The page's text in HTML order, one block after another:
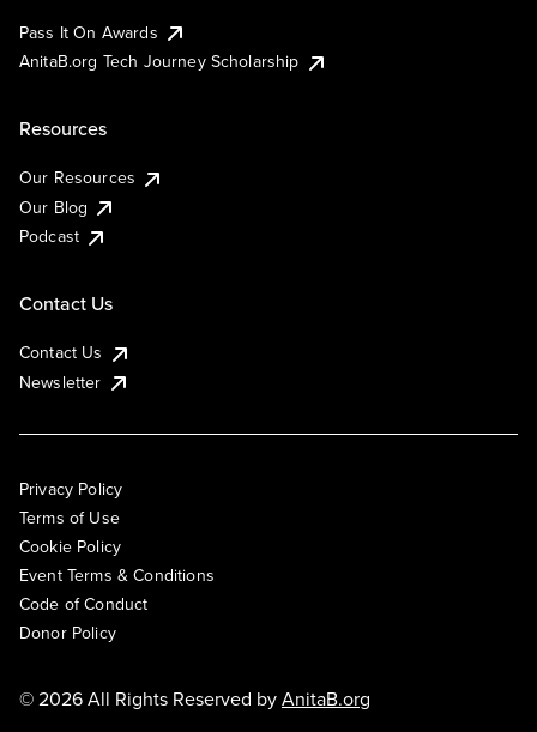
Pass It On Awards
AnitaB.org Tech Journey Scholarship
Resources
Our Resources
Our Blog
Podcast
Contact Us
Contact Us
Newsletter
Privacy Policy
Terms of Use
Cookie Policy
Event Terms & Conditions
Code of Conduct
Donor Policy
© 2026 All Rights Reserved byAnitaB.org